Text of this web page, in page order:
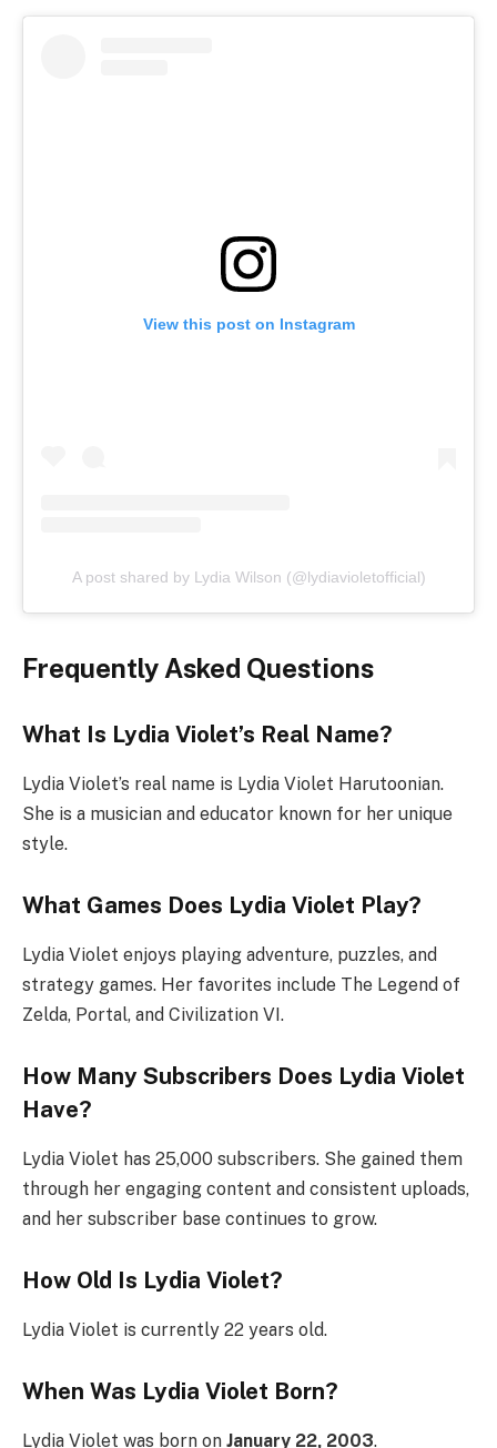
View this post on Instagram
A post shared by Lydia Wilson (@lydiavioletofficial)
Frequently Asked Questions
What Is Lydia Violet’s Real Name?
Lydia Violet’s real name is Lydia Violet Harutoonian.
She is a musician and educator known for her unique
style.
What Games Does Lydia Violet Play?
Lydia Violet enjoys playing adventure, puzzles, and
strategy games. Her favorites include The Legend of
Zelda, Portal, and Civilization VI.
How Many Subscribers Does Lydia Violet
Have?
Lydia Violet has 25,000 subscribers. She gained them
through her engaging content and consistent uploads,
and her subscriber base continues to grow.
How Old Is Lydia Violet?
Lydia Violet is currently 22 years old.
When Was Lydia Violet Born?
Lydia Violet was born on January 22, 2003.